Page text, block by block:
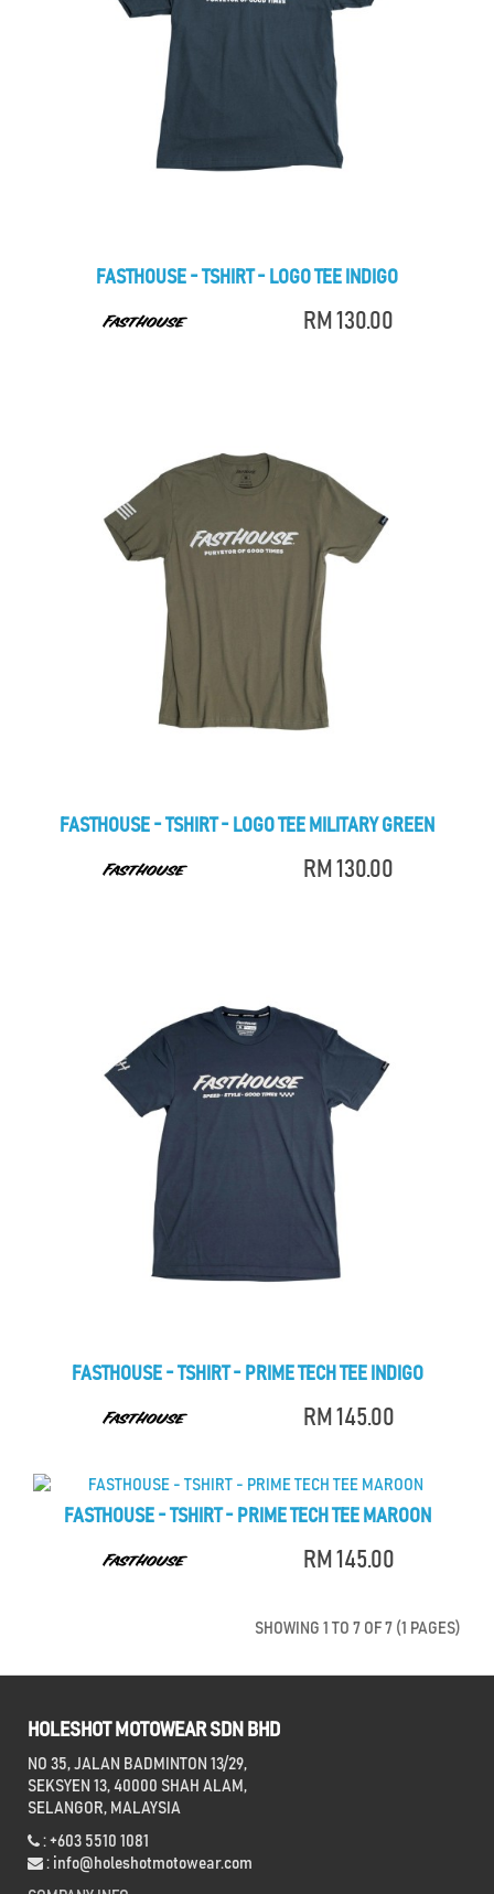
FASTHOUSE - TSHIRT - LOGO TEE INDIGO
RM 130.00
FASTHOUSE - TSHIRT - LOGO TEE MILITARY GREEN
RM 130.00
FASTHOUSE - TSHIRT - PRIME TECH TEE INDIGO
RM 145.00
FASTHOUSE - TSHIRT - PRIME TECH TEE MAROON
RM 145.00
SHOWING 1 TO 7 OF 7 (1 PAGES)
HOLESHOT MOTOWEAR SDN BHD
NO 35, JALAN BADMINTON 13/29,
SEKSYEN 13, 40000 SHAH ALAM,
SELANGOR, MALAYSIA
: +603 5510 1081
: info@holeshotmotowear.com